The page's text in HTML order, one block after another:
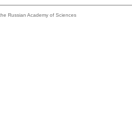
Russian Academy of Sciences